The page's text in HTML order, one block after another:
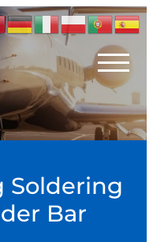
Soldering
Bar